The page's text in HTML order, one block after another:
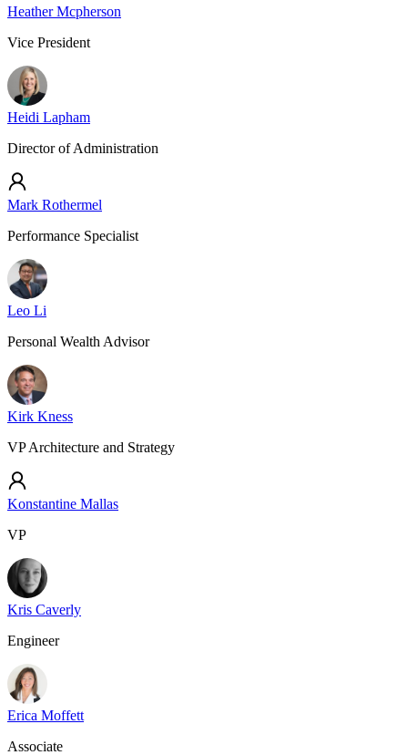
Heather Mcpherson
Vice President
Heidi Lapham
Director of Administration
Mark Rothermel
Performance Specialist
Leo Li
Personal Wealth Advisor
Kirk Kness
VP Architecture and Strategy
Konstantine Mallas
VP
Kris Caverly
Engineer
Erica Moffett
Associate